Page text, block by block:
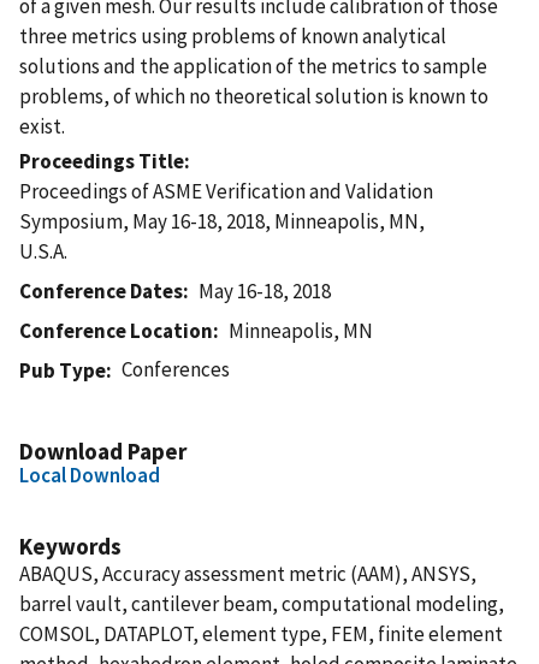
of a given mesh. Our results include calibration of those
three metrics using problems of known analytical
solutions and the application of the metrics to sample
problems, of which no theoretical solution is known to
exist.
Proceedings Title
Proceedings of ASME Verification and Validation
Symposium, May 16-18, 2018, Minneapolis, MN,
U.S.A.
Conference Dates
May 16-18, 2018
Conference Location
Minneapolis, MN
Pub Type
Conferences
Download Paper
Local Download
Keywords
ABAQUS, Accuracy assessment metric (AAM), ANSYS,
barrel vault, cantilever beam, computational modeling,
COMSOL, DATAPLOT, element type, FEM, finite element